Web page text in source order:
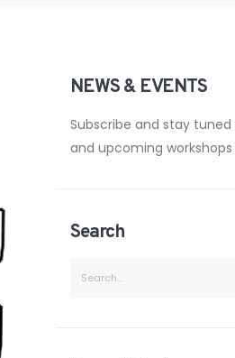
NEWS & EVENTS
Subscribe and stay
and upcoming
Search